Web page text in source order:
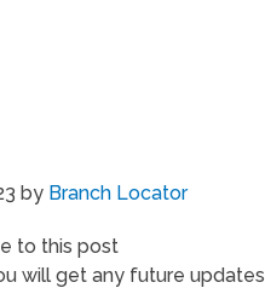
by Branch Locator
to this post
will get any future updates